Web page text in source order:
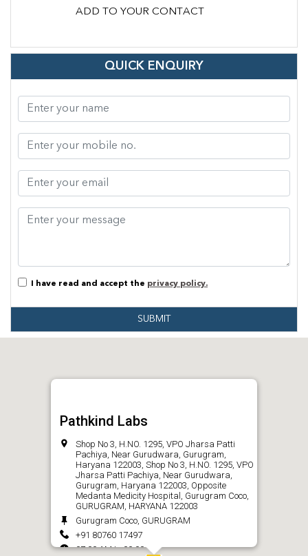
ADD TO YOUR CONTACT
QUICK ENQUIRY
I have read and accept the privacy policy.
SUBMIT
Pathkind Labs
Shop No 3, H.NO. 1295, VPO Jharsa Patti
Pachiya, Near Gurudwara, Gurugram,
Haryana 122003, Shop No 3, H.NO. 1295, VPO
Jharsa Patti Pachiya, Near Gurudwara,
Gurugram, Haryana 122003, Opposite
Medanta Medicity Hospital, Gurugram Coco,
GURUGRAM, HARYANA 122003
Gurugram Coco, GURUGRAM
+91 80760 17497
07:00 AM to 09:00 PM